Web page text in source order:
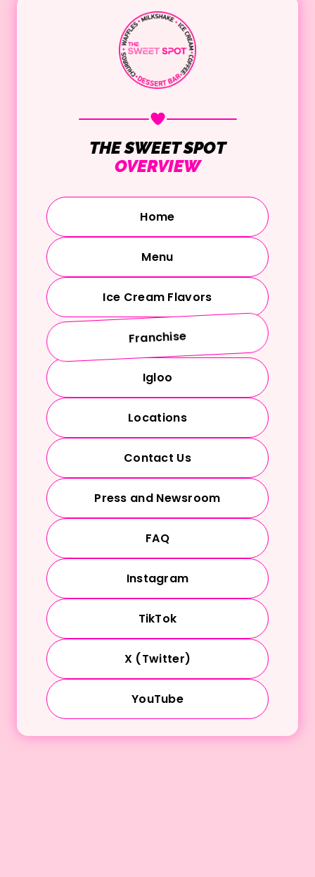
THE SWEET SPOT
OVERVIEW
Home
Menu
Ice Cream Flavors
Franchise
Igloo
Locations
Contact Us
Press and Newsroom
FAQ
Instagram
TikTok
X (Twitter)
YouTube